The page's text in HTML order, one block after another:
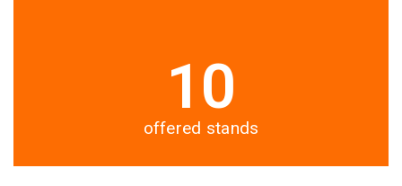
offered stands
10